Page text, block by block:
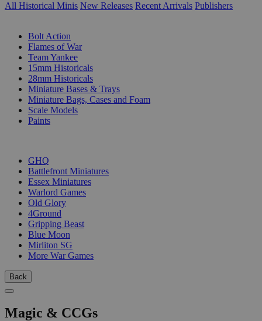
All Historical Minis New Releases Recent Arrivals Publishers
Bolt Action
Flames of War
Team Yankee
15mm Historicals
28mm Historicals
Miniature Bases & Trays
Miniature Bags, Cases and Foam
Scale Models
Paints
GHQ
Battlefront Miniatures
Essex Miniatures
Warlord Games
Old Glory
4Ground
Gripping Beast
Blue Moon
Mirliton SG
More War Games
Back
Magic & CCGs